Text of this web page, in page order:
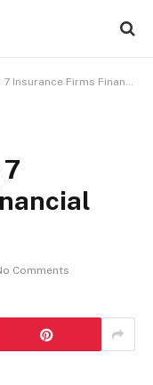
Firms Financial Reports
Comments